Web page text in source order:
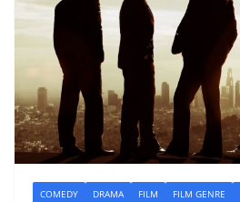
COMEDY DRAMA FILM FILM GENRE